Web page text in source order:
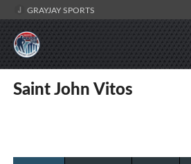
GRAYJAY SPORTS
Saint John Vitos